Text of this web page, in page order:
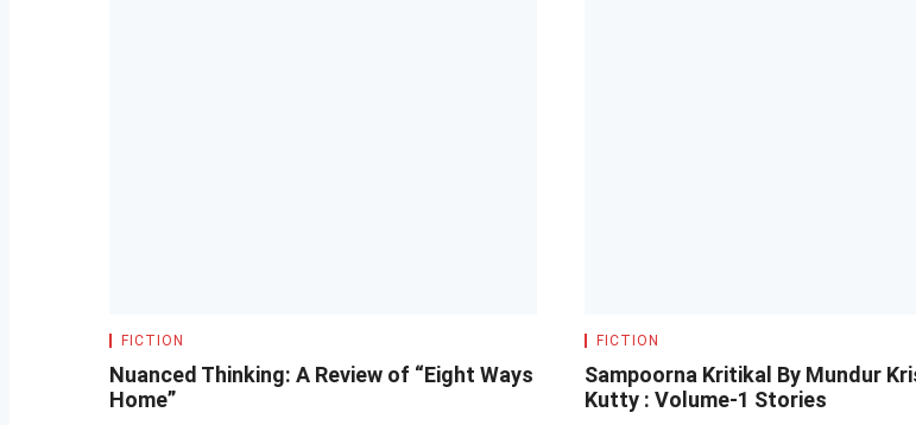
FICTION
Nuanced Thinking: A Review of “Eight Ways
Home”
FICTION
Sampoorna Kritikal By Mundur
Kutty : Volume-1 Stories